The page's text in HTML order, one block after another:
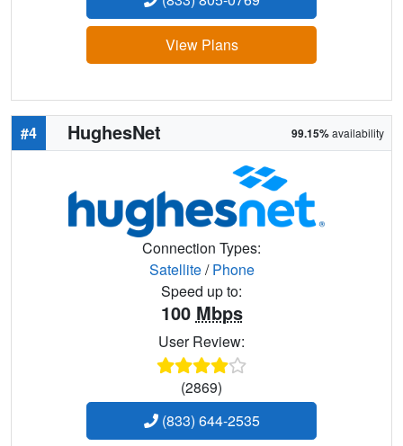
View Plans
#4 HughesNet 99.15%availability
Connection Types:
Satellite/Phone
Speed up to:
100 Mbps
User Review:
(2869)
(833) 644-2535